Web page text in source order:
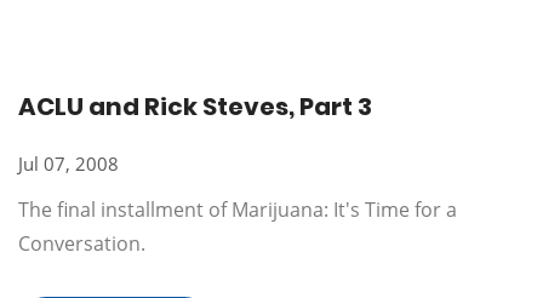
ACLU and Rick Steves, Part 3
Jul 07, 2008
The final installment of Marijuana: It's Time for a
Conversation.